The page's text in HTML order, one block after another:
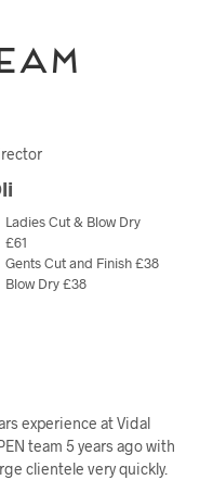
Ladies Cut & Blow Dry
£61
Gents Cut and Finish £38
Blow Dry £38
experience at Vidal
team 5 years ago with
clientele very quickly.